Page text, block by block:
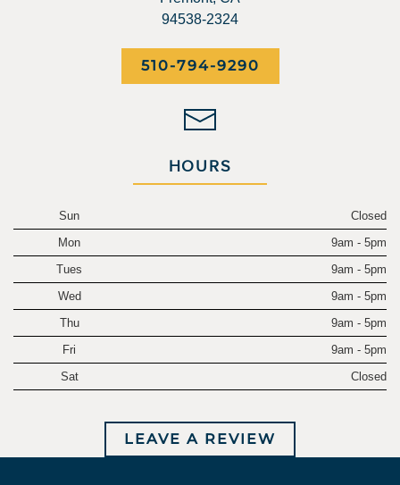
94538-2324
510-794-9290
HOURS
Sun
Closed
Mon
9am - 5pm
Tues
9am - 5pm
Wed
9am - 5pm
Thu
9am - 5pm
Fri
9am - 5pm
Sat
Closed
LEAVE A REVIEW